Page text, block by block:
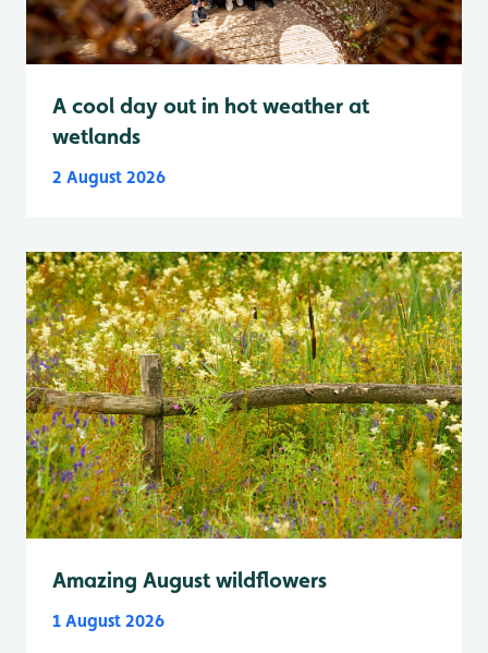
A cool day out in hot weather at
wetlands
2 August 2026
Amazing August wildflowers
1 August 2026